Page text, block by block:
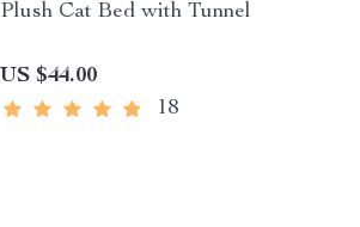
Plush Cat Bed with Tunnel
US $44.00
18